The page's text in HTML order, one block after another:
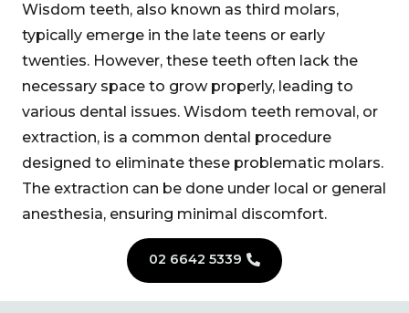
Wisdom teeth, also known as third molars,
typically emerge in the late teens or early
twenties. However, these teeth often lack the
necessary space to grow properly, leading to
various dental issues. Wisdom teeth removal, or
extraction, is a common dental procedure
designed to eliminate these problematic molars.
The extraction can be done under local or general
anesthesia, ensuring minimal discomfort.
02 6642 5339